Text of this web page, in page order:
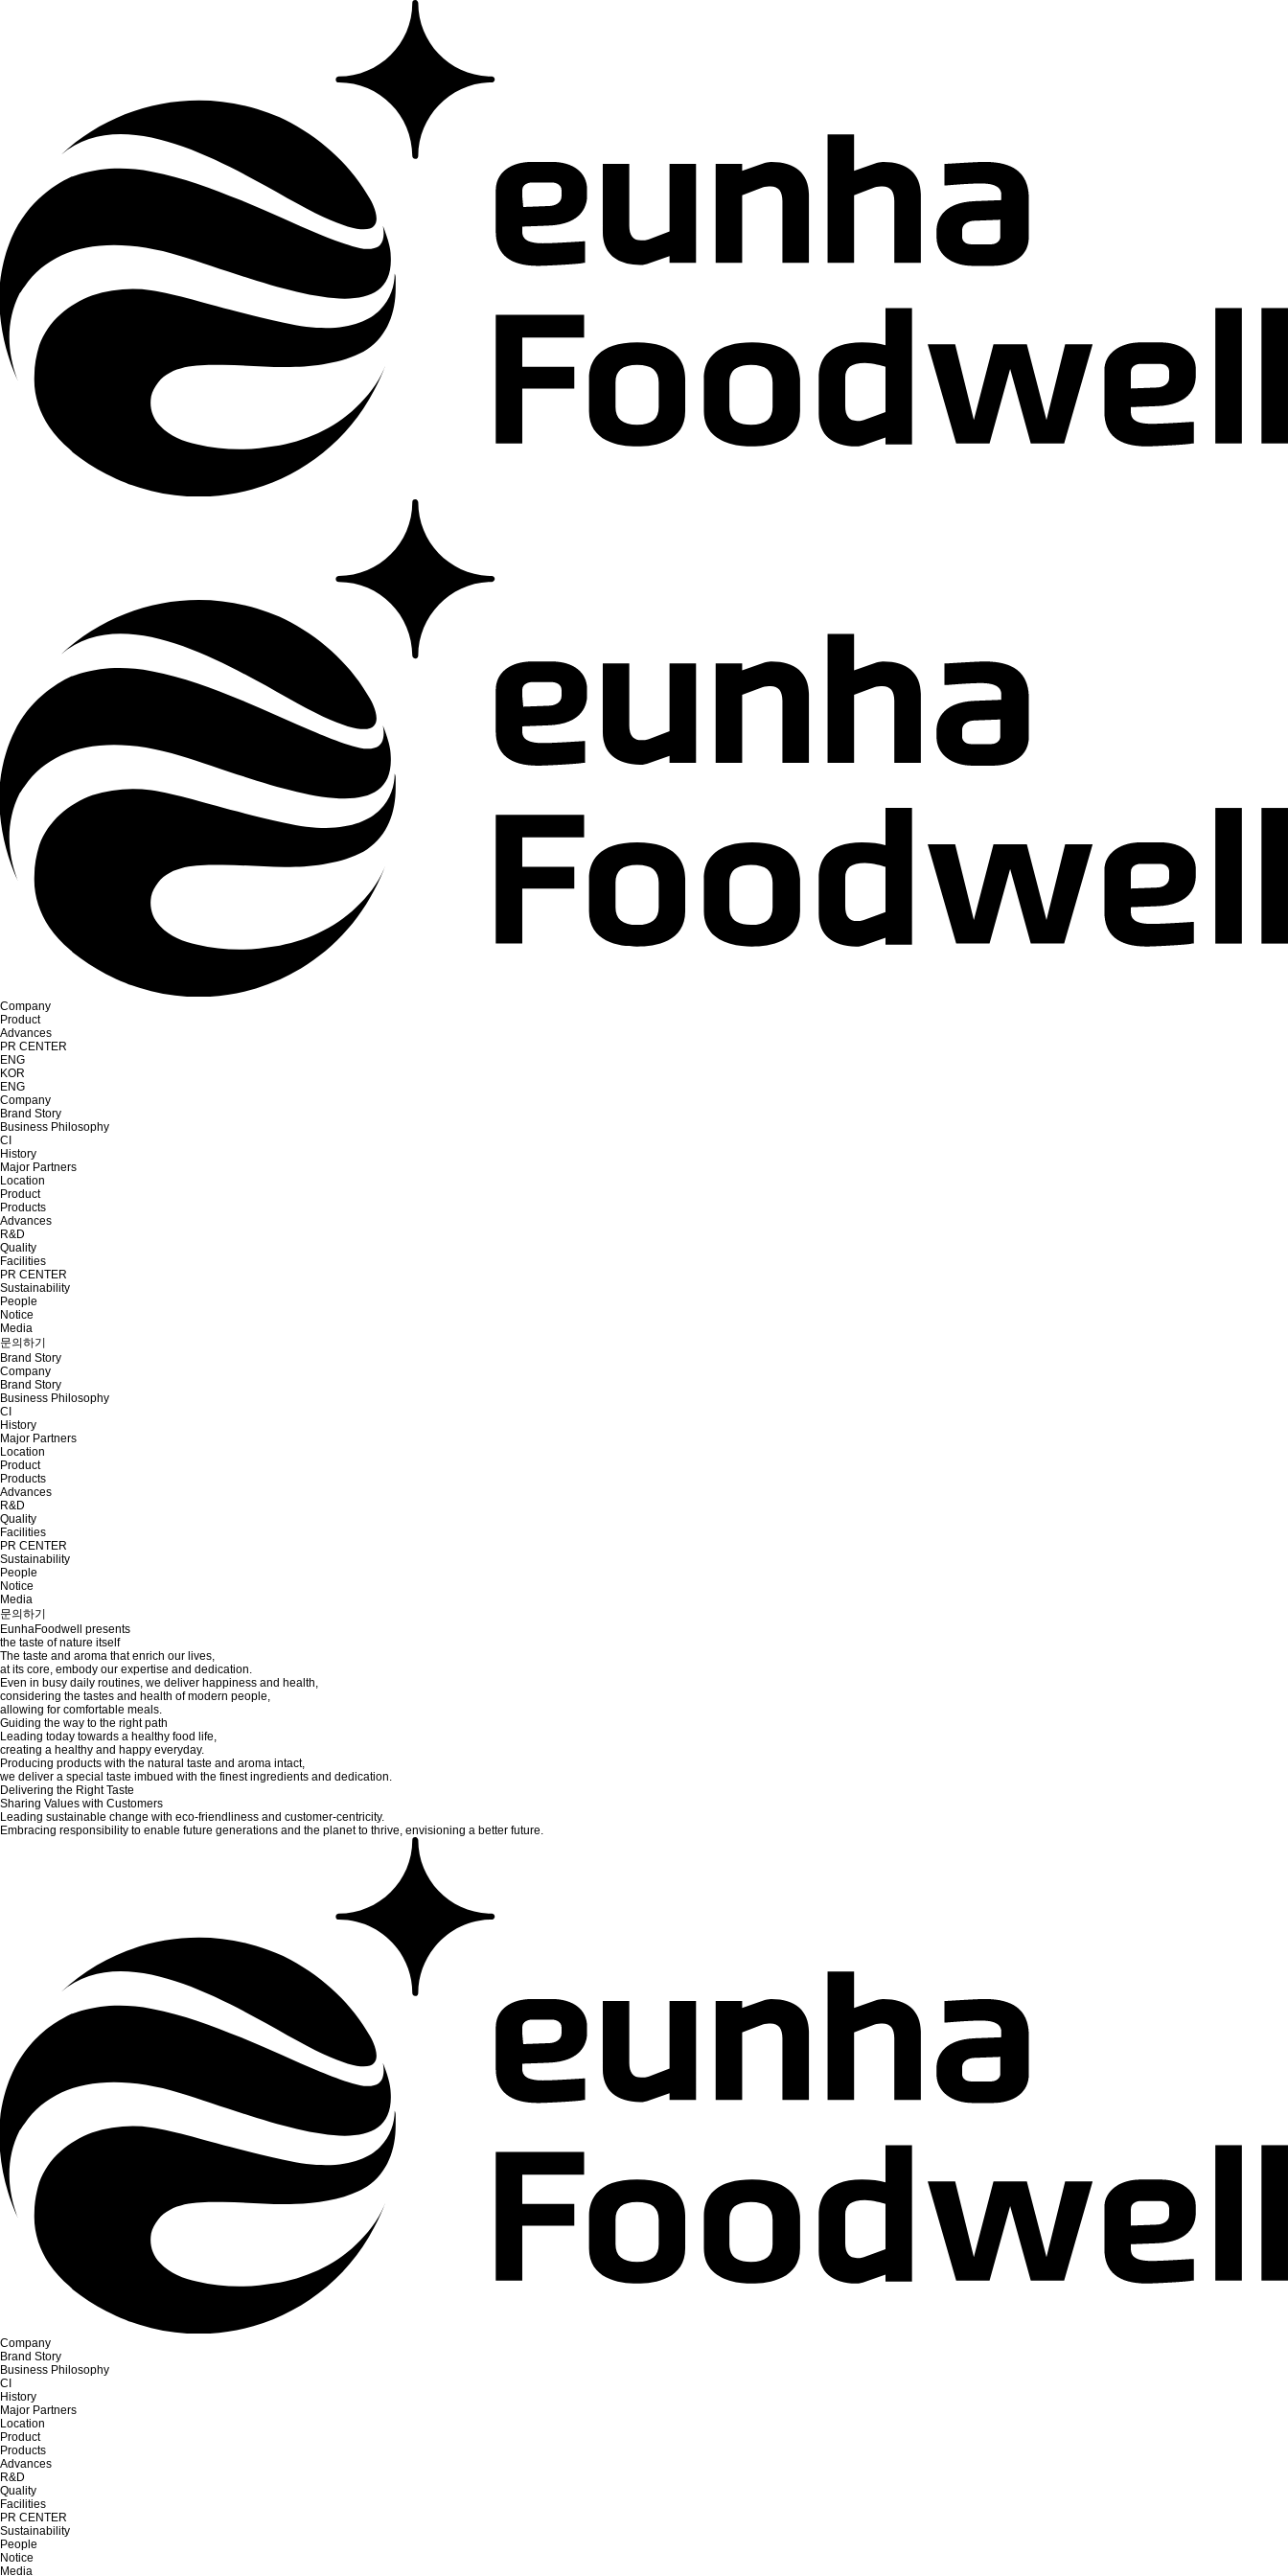
Company
Product
Advances
PR CENTER
ENG
KOR
ENG
Company
Brand Story
Business Philosophy
CI
History
Major Partners
Location
Product
Products
Advances
R&D
Quality
Facilities
PR CENTER
Sustainability
People
Notice
Media
문의하기
Brand Story
Company
Brand Story
Business Philosophy
CI
History
Major Partners
Location
Product
Products
Advances
R&D
Quality
Facilities
PR CENTER
Sustainability
People
Notice
Media
문의하기
EunhaFoodwell presents
the taste of nature itself
The taste and aroma that enrich our lives,
at its core, embody our expertise and dedication.
Even in busy daily routines, we deliver happiness and health,
considering the tastes and health of modern people,
allowing for comfortable meals.
Guiding the way to the right path
Leading today towards a healthy food life,
creating a healthy and happy everyday.
Producing products with the natural taste and aroma intact,
we deliver a special taste imbued with the finest ingredients and dedication.
Delivering the Right Taste
Sharing Values with Customers
Leading sustainable change with eco-friendliness and customer-centricity.
Embracing responsibility to enable future generations and the planet to thrive, envisioning a better future.
Company
Brand Story
Business Philosophy
CI
History
Major Partners
Location
Product
Products
Advances
R&D
Quality
Facilities
PR CENTER
Sustainability
People
Notice
Media